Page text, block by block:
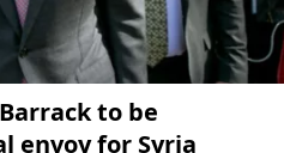
to be
envoy for Syria